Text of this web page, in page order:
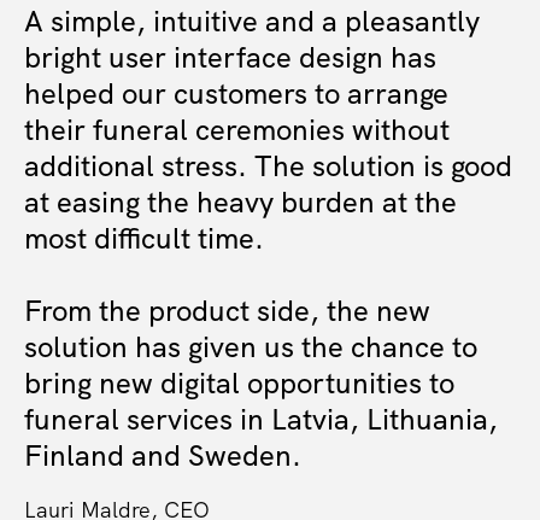
A simple, intuitive and a pleasantly
bright user interface design has
helped our customers to arrange
their funeral ceremonies without
additional stress. The solution is good
at easing the heavy burden at the
most difficult time.
From the product side, the new
solution has given us the chance to
bring new digital opportunities to
funeral services in Latvia, Lithuania,
Finland and Sweden.
Lauri Maldre, CEO